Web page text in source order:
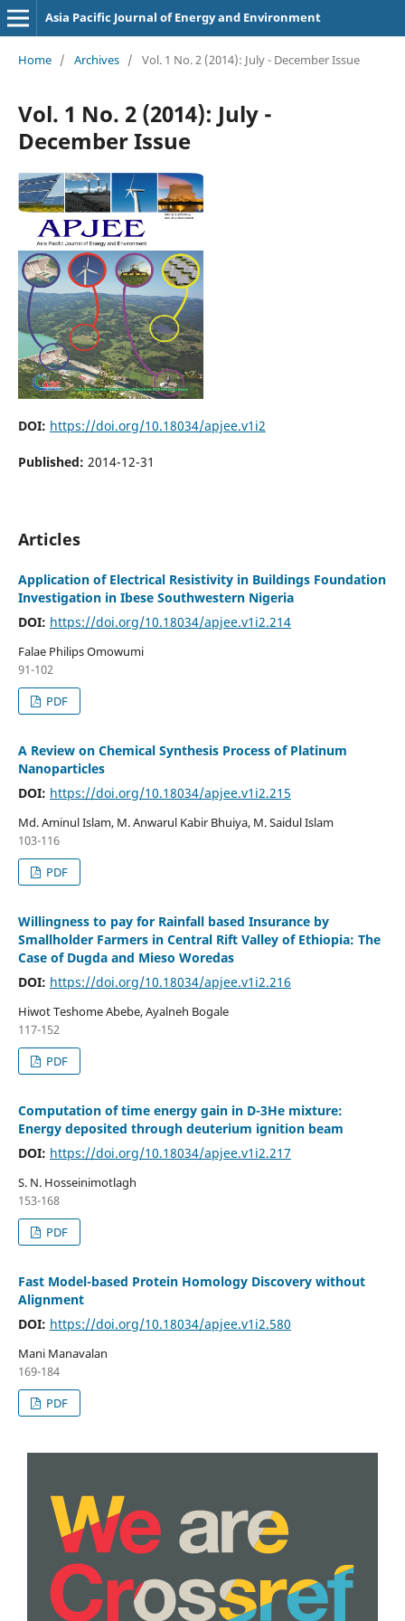
Asia Pacific Journal of Energy and Environment
Home / Archives / Vol. 1 No. 2 (2014): July - December Issue
Vol. 1 No. 2 (2014): July -
December Issue
DOI: https://doi.org/10.18034/apjee.v1i2
Published: 2014-12-31
Articles
Application of Electrical Resistivity in Buildings Foundation
Investigation in Ibese Southwestern Nigeria
DOI: https://doi.org/10.18034/apjee.v1i2.214
Falae Philips Omowumi
91-102
PDF
A Review on Chemical Synthesis Process of Platinum
Nanoparticles
DOI: https://doi.org/10.18034/apjee.v1i2.215
Md. Aminul Islam, M. Anwarul Kabir Bhuiya, M. Saidul Islam
103-116
PDF
Willingness to pay for Rainfall based Insurance by
Smallholder Farmers in Central Rift Valley of Ethiopia: The
Case of Dugda and Mieso Woredas
DOI: https://doi.org/10.18034/apjee.v1i2.216
Hiwot Teshome Abebe, Ayalneh Bogale
117-152
PDF
Computation of time energy gain in D-3He mixture:
Energy deposited through deuterium ignition beam
DOI: https://doi.org/10.18034/apjee.v1i2.217
S. N. Hosseinimotlagh
153-168
PDF
Fast Model-based Protein Homology Discovery without
Alignment
DOI: https://doi.org/10.18034/apjee.v1i2.580
Mani Manavalan
169-184
PDF